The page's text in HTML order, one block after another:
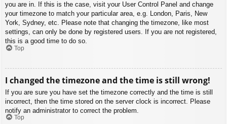
you are in. If this is the case, visit your User Control Panel and change
your timezone to match your particular area, e.g. London, Paris, New
York, Sydney, etc. Please note that changing the timezone, like most
settings, can only be done by registered users. If you are not registered,
this is a good time to do so.
Top
I changed the timezone and the time is still wrong!
If you are sure you have set the timezone correctly and the time is still
incorrect, then the time stored on the server clock is incorrect. Please
notify an administrator to correct the problem.
Top